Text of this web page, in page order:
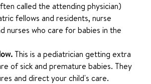
called the attending physician)
fellows and residents, nurse
nurses who care for babies in the
This is a pediatrician getting extra
of sick and premature babies. They
and direct your child's care.